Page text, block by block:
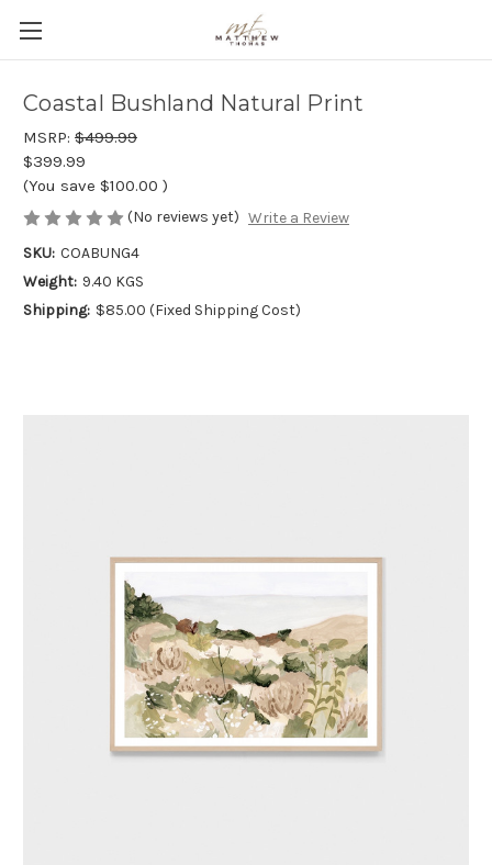
Coastal Bushland Natural Print
MSRP: $499.99
$399.99
(You save $100.00 )
(No reviews yet) Write a Review
SKU: COABUNG4
Weight: 9.40 KGS
Shipping: $85.00 (Fixed Shipping Cost)